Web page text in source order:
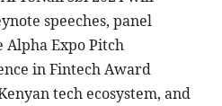
speeches, panel
Alpha Expo Pitch
in Fintech Award
tech ecosystem, and